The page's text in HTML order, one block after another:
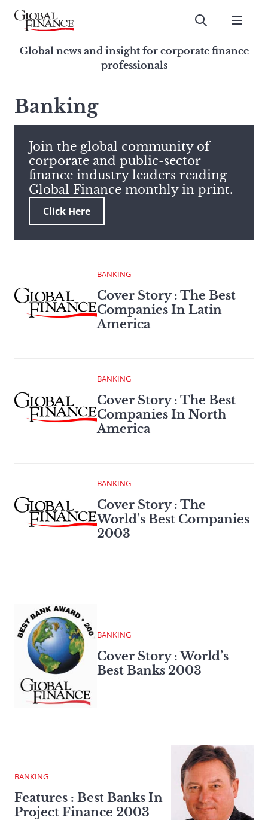
Skip
contentGlobal Finance Magazine
Global news and insight for
corporate finance professionals
Submit
Global news and insight for corporate finance
professionals
search
this
site,
enter
a
search
term
Banking
Join the global community of
corporate and public-sector
finance industry leaders reading
Global Finance monthly in print.
Click Here
BANKING
Cover Story : The Best
Companies In Latin
America
BANKING
Cover Story : The Best
Companies In North
America
BANKING
Cover Story : The
World’s Best Companies
2003
BANKING
Cover Story : World’s
Best Banks 2003
BANKING
Features : Best Banks In
Project Finance 2003